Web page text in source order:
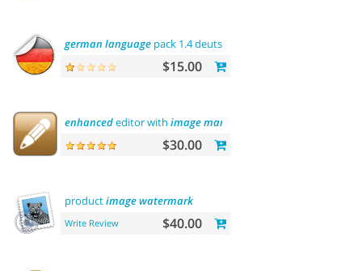
german language pack 1.4 deutsche sprache
$15.00
enhancededitor with imagemanager
$30.00
productimagewatermark
Write Review $40.00